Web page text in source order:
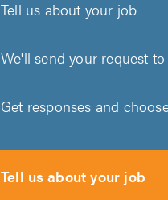
Tell us about your job
We'll send your request
Get responses and
Tell us about your job